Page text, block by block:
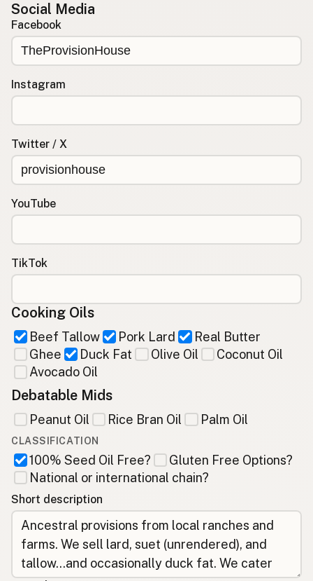
Social Media
Facebook
Instagram
Twitter / X
YouTube
TikTok
Cooking Oils
Beef Tallow Pork Lard
Real Butter
Ghee
Duck Fat Olive Oil
Coconut Oil
Avocado Oil
Debatable Mids
Peanut Oil Rice Bran Oil Palm Oil
CLASSIFICATION
100% Seed Oil Free?
Gluten Free Options?
National or international chain?
Short description